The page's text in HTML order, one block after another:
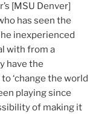
[MSU Denver]
has seen the
inexperienced
with from a
have the
‘change the world
playing since
of making it